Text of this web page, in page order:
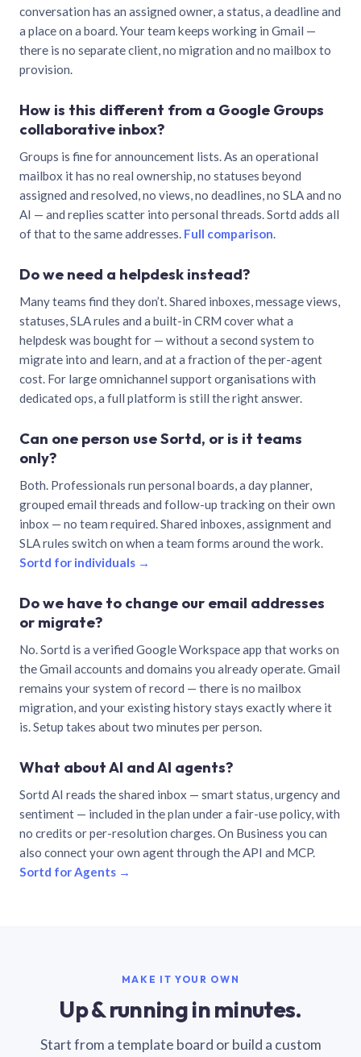
conversation has an assigned owner, a status, a deadline and
a place on a board. Your team keeps working in Gmail —
there is no separate client, no migration and no mailbox to
provision.
How is this different from a Google Groups
collaborative inbox?
Groups is fine for announcement lists. As an operational
mailbox it has no real ownership, no statuses beyond
assigned and resolved, no views, no deadlines, no SLA and no
AI — and replies scatter into personal threads. Sortd adds all
of that to the same addresses. Full comparison.
Do we need a helpdesk instead?
Many teams find they don’t. Shared inboxes, message views,
statuses, SLA rules and a built-in CRM cover what a
helpdesk was bought for — without a second system to
migrate into and learn, and at a fraction of the per-agent
cost. For large omnichannel support organisations with
dedicated ops, a full platform is still the right answer.
Can one person use Sortd, or is it teams
only?
Both. Professionals run personal boards, a day planner,
grouped email threads and follow-up tracking on their own
inbox — no team required. Shared inboxes, assignment and
SLA rules switch on when a team forms around the work.
Sortd for individuals →
Do we have to change our email addresses
or migrate?
No. Sortd is a verified Google Workspace app that works on
the Gmail accounts and domains you already operate. Gmail
remains your system of record — there is no mailbox
migration, and your existing history stays exactly where it
is. Setup takes about two minutes per person.
What about AI and AI agents?
Sortd AI reads the shared inbox — smart status, urgency and
sentiment — included in the plan under a fair-use policy, with
no credits or per-resolution charges. On Business you can
also connect your own agent through the API and MCP.
Sortd for Agents →
MAKE IT YOUR OWN
Up & running in minutes.
Start from a template board or build a custom